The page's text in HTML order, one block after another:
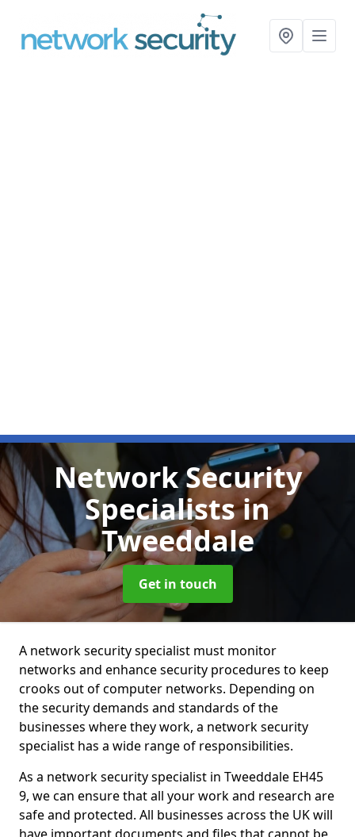
Network Security
Specialistsin
Tweeddale
Get in touch
A network security specialist must monitor
networks and enhance security procedures to keep
crooks out of computer networks. Depending on
the security demands and standards of the
businesses where they work, a network security
specialist has a wide range of responsibilities.
As a network security specialist in Tweeddale EH45
9, we can ensure that all your work and research are
safe and protected. All businesses across the UK will